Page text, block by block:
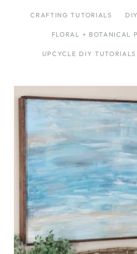
CRAFTING TUTORIALS
FLORAL + BOTANICAL
UPCYCLE DIY TUTORIALS